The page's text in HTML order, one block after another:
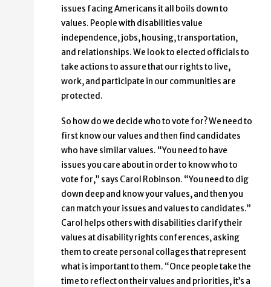
issues facing Americans it all boils down to
values. People with disabilities value
independence, jobs, housing, transportation,
and relationships. We look to elected officials to
take actions to assure that our rights to live,
work, and participate in our communities are
protected.
So how do we decide who to vote for? We need to
first know our values and then find candidates
who have similar values. “You need to have
issues you care about in order to know who to
vote for,” says Carol Robinson. “You need to dig
down deep and know your values, and then you
can match your issues and values to candidates.”
Carol helps others with disabilities clarify their
values at disability rights conferences, asking
them to create personal collages that represent
what is important to them. “Once people take the
time to reflect on their values and priorities, it’s a